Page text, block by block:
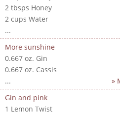
2 tbsps Honey
2 cups Water
...
More sunshine
0.667 oz. Gin
0.667 oz. Cassis
...
»
Gin and pink
1 Lemon Twist